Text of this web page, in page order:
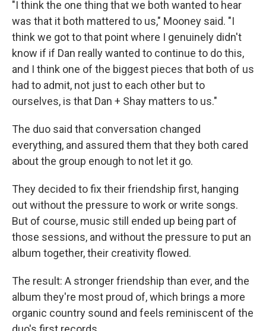
"I think the one thing that we both wanted to hear
was that it both mattered to us," Mooney said. "I
think we got to that point where I genuinely didn't
know if if Dan really wanted to continue to do this,
and I think one of the biggest pieces that both of us
had to admit, not just to each other but to
ourselves, is that Dan + Shay matters to us."
The duo said that conversation changed
everything, and assured them that they both cared
about the group enough to not let it go.
They decided to fix their friendship first, hanging
out without the pressure to work or write songs.
But of course, music still ended up being part of
those sessions, and without the pressure to put an
album together, their creativity flowed.
The result: A stronger friendship than ever, and the
album they're most proud of, which brings a more
organic country sound and feels reminiscent of the